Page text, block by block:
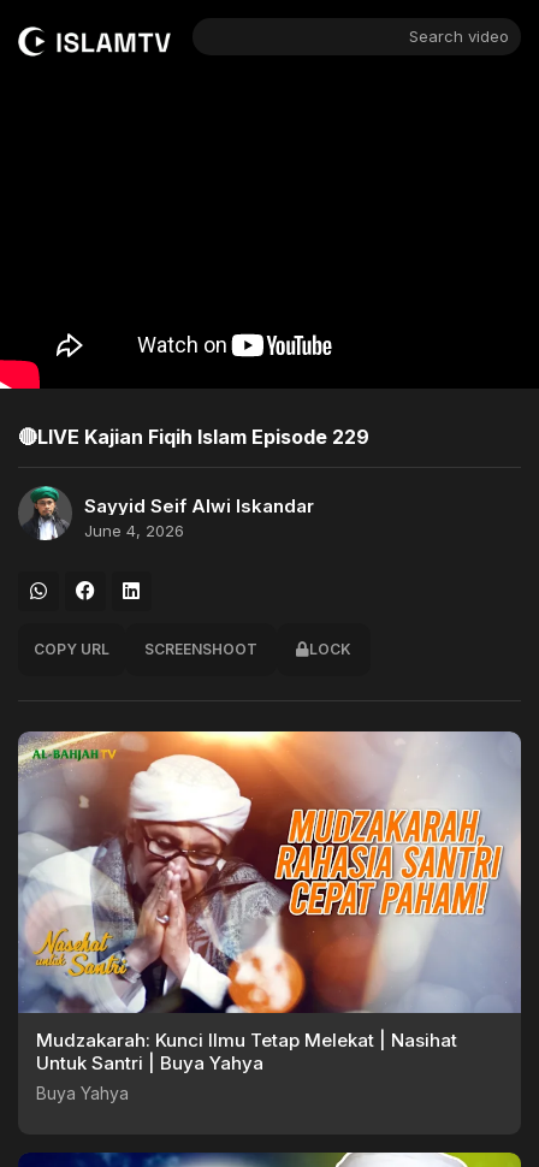
Search video
🔴LIVE Kajian Fiqih Islam Episode 229
Sayyid Seif Alwi Iskandar
June 4, 2026
COPY URL SCREENSHOOT LOCK
Mudzakarah: Kunci Ilmu Tetap Melekat | Nasihat
Untuk Santri | Buya Yahya
Buya Yahya